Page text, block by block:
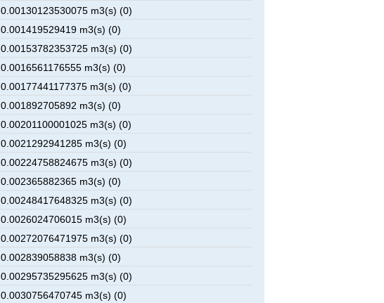
0.00130123530075 m3(s) (0)
0.001419529419 m3(s) (0)
0.00153782353725 m3(s) (0)
0.0016561176555 m3(s) (0)
0.00177441177375 m3(s) (0)
0.001892705892 m3(s) (0)
0.00201100001025 m3(s) (0)
0.0021292941285 m3(s) (0)
0.00224758824675 m3(s) (0)
0.002365882365 m3(s) (0)
0.00248417648325 m3(s) (0)
0.0026024706015 m3(s) (0)
0.00272076471975 m3(s) (0)
0.002839058838 m3(s) (0)
0.00295735295625 m3(s) (0)
0.0030756470745 m3(s) (0)